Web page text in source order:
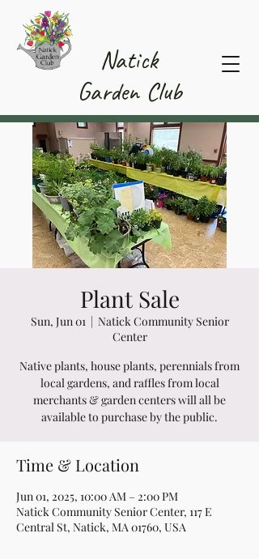
Natick
Garden Club
Plant Sale
Sun, Jun 01
  |
Natick Community Senior
Center
Native plants, house plants, perennials from
local gardens, and raffles from local
merchants & garden centers will all be
available to purchase by the public.
Time & Location
Jun 01, 2025, 10:00 AM – 2:00 PM
Natick Community Senior Center, 117 E
Central St, Natick, MA 01760, USA